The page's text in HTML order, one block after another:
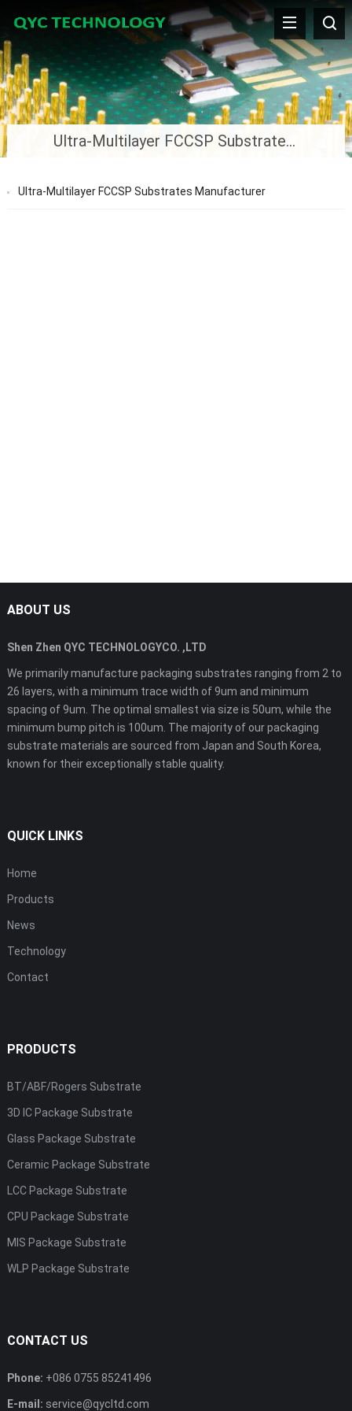
Ultra-Multilayer FCCSP Substrates Manufacturer
Ultra-Multilayer FCCSP Substrates Manufacturer
ABOUT US
Shen Zhen QYC TECHNOLOGYCO. ,LTD
We primarily manufacture packaging substrates ranging from 2 to
26 layers, with a minimum trace width of 9um and minimum
spacing of 9um. The optimal smallest via size is 50um, while the
minimum bump pitch is 100um. The majority of our packaging
substrate materials are sourced from Japan and South Korea,
known for their exceptionally stable quality.
QUICK LINKS
Home
Products
News
Technology
Contact
PRODUCTS
BT/ABF/Rogers Substrate
3D IC Package Substrate
Glass Package Substrate
Ceramic Package Substrate
LCC Package Substrate
CPU Package Substrate
MIS Package Substrate
WLP Package Substrate
CONTACT US
Phone: +086 0755 85241496
E-mail: service@qycltd.com